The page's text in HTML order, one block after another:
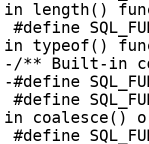
in length()
-/** Built-in
in